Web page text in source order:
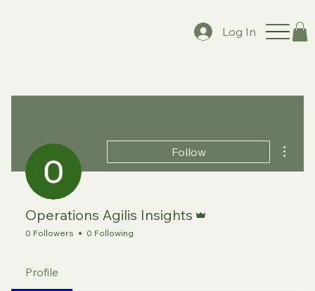
Log In
Follow
Operations Agilis Insights
0 Followers 0 Following
Profile